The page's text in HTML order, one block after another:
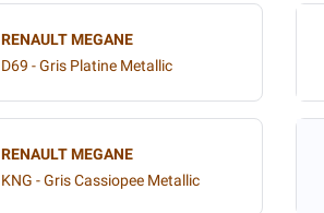
RENAULT MEGANE
D69 - Gris Platine Metallic
RENAULT MEGANE
KNG - Gris Cassiopee Metallic